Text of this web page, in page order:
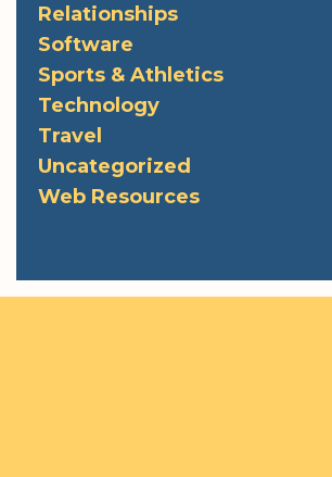
Relationships
Software
Sports & Athletics
Technology
Travel
Uncategorized
Web Resources